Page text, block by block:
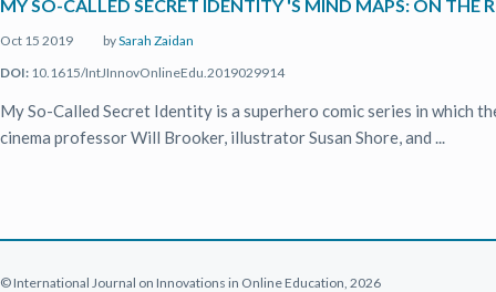
MY SO-CALLED SECRET IDENTITY 'S MIND MAPS: ON THE
Oct 15 2019 bySarah Zaidan
DOI: 10.1615/IntJInnovOnlineEdu.2019029914
My So-Called Secret Identity is a superhero comic series in which
cinema professor Will Brooker, illustrator Susan Shore, and ...
© International Journal on Innovations in Online Education, 2026